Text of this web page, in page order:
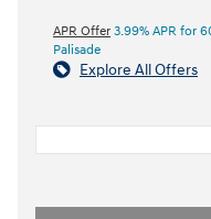
APR Offer 3.99% APR for
Palisade
Explore All Offers